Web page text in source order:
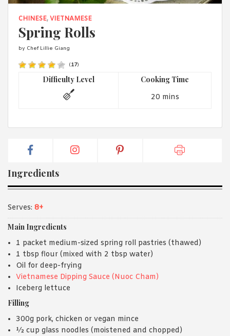
CHINESE,VIETNAMESE
Spring Rolls
by Chef Lillie Giang
(17)
Difficulty Level Cooking Time
20 mins
Ingredients
Serves: 8+
Main Ingredients
1 packet medium-sized spring roll pastries (thawed)
1 tbsp flour (mixed with 2 tbsp water)
Oil for deep-frying
Vietnamese Dipping Sauce (Nuoc Cham)
Iceberg lettuce
Filling
300g pork, chicken or vegan mince
½ cup glass noodles (moistened and chopped)